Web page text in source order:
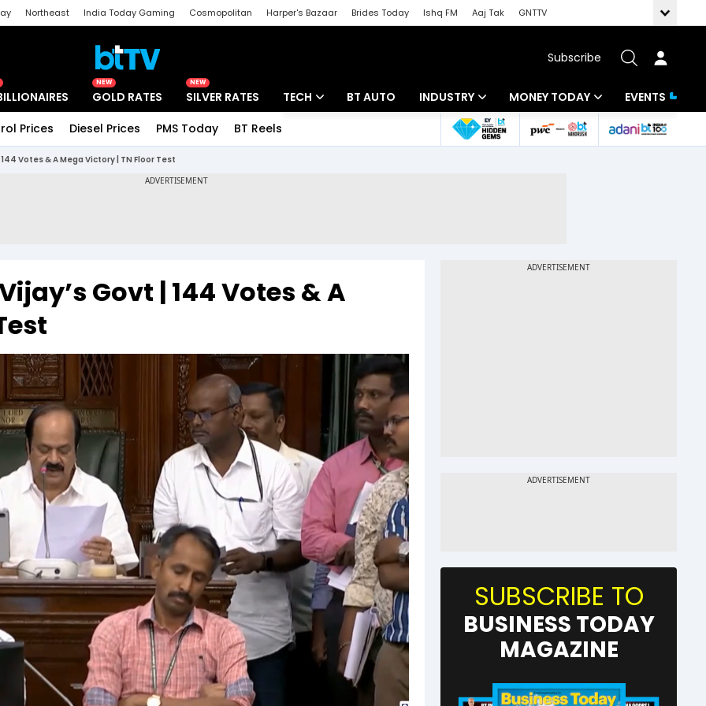
Northeast India Today Gaming Cosmopolitan Harper's Bazaar Brides Today Ishq FM Aaj Tak
GNTTV
Subscribe
NEW
GOLD RATES
NEW
SILVER RATES TECH BT AUTO INDUSTRY
Banking
MONEY TODAY
Mutual Funds
Tools & Calculator
EVENTS
Prices Diesel Prices PMS Today BT Reels
Votes & A Mega Victory | TN Floor Test
Govt | 144 Votes & A
SUBSCRIBE TO
BUSINESS TODAY
MAGAZINE